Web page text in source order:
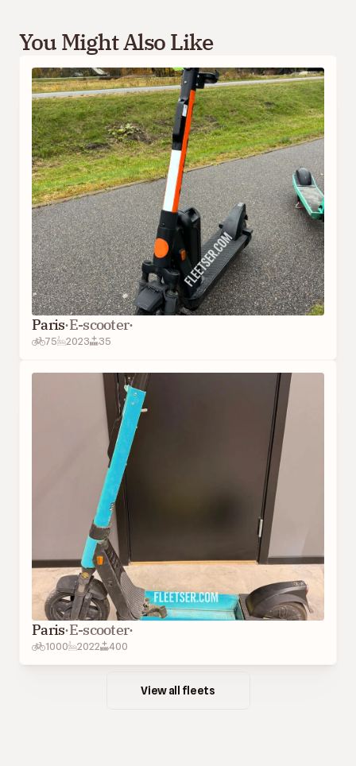
You Might Also Like
Paris·E-scooter·
75 2023 35
Paris·E-scooter·
1000 2022 400
View all fleets